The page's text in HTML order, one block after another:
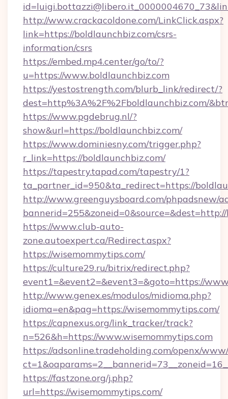
http://www.crackacoldone.com/LinkClick.aspx?
link=https://boldlaunchbiz.com/csrs-
information/csrs
https://embed.mp4.center/go/to/?
u=https://www.boldlaunchbiz.com
https://yestostrength.com/blurb_link/redirect/?
dest=http%3A%2F%2Fboldlaunchbiz.com/
https://www.pgdebrug.nl/?
show&url=https://boldlaunchbiz.com/
https://www.dominiesny.com/trigger.php?
r_link=https://boldlaunchbiz.com/
https://tapestry.tapad.com/tapestry/1?
ta_partner_id=950&ta_redirect=https://
http://www.greenguysboard.com/phpadsnew/
https://www.club-auto-
zone.autoexpert.ca/Redirect.aspx?
https://wisemommytips.com/
https://culture29.ru/bitrix/redirect.php?
event1=&event2=&event3=&goto=https://
http://www.genex.es/modulos/midioma.php?
idioma=en&pag=https://wisemommytips.com/
https://capnexus.org/link_tracker/track?
n=526&h=https://www.wisemommytips.com
https://adsonline.tradeholding.com/openx/
https://fastzone.org/j.php?
url=https://wisemommytips.com/